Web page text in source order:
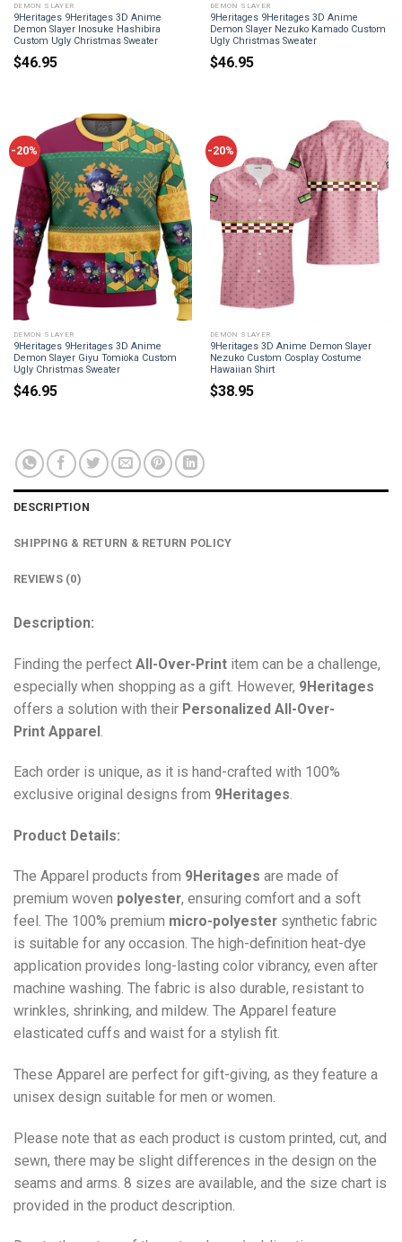
DEMON SLAYER
9Heritages 9Heritages 3D Anime
Demon Slayer Inosuke Hashibira
Custom Ugly Christmas Sweater
$46.95
DEMON SLAYER
9Heritages 9Heritages 3D Anime
Demon Slayer Nezuko Kamado Custom
Ugly Christmas Sweater
$46.95
-20%
DEMON SLAYER
9Heritages 9Heritages 3D Anime
Demon Slayer Giyu Tomioka Custom
Ugly Christmas Sweater
$46.95
-20%
DEMON SLAYER
9Heritages 3D Anime Demon Slayer
Nezuko Custom Cosplay Costume
Hawaiian Shirt
$38.95
DESCRIPTION
SHIPPING & RETURN & RETURN POLICY
REVIEWS (0)
Description:
Finding the perfect All-Over-Print item can be a challenge,
especially when shopping as a gift. However, 9Heritages
offers a solution with their Personalized All-Over-
Print Apparel
Each order is unique, as it is hand-crafted with 100%
exclusive original designs from 9Heritages.
Product Details:
The Apparel products from 9Heritages are made of
premium woven polyester, ensuring comfort and a soft
feel. The 100% premium micro-polyester synthetic fabric
is suitable for any occasion. The high-definition heat-dye
application provides long-lasting color vibrancy, even after
machine washing. The fabric is also durable, resistant to
wrinkles, shrinking, and mildew. The Apparel feature
elasticated cuffs and waist for a stylish fit.
These Apparel are perfect for gift-giving, as they feature a
unisex design suitable for men or women.
Please note that as each product is custom printed, cut, and
sewn, there may be slight differences in the design on the
seams and arms. 8 sizes are available, and the size chart is
provided in the product description.